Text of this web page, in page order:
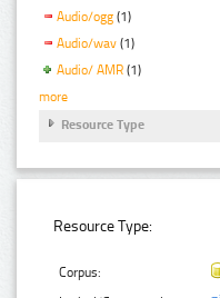
Audio/ogg (1)
Audio/wav (1)
Audio/ AMR (1)
more
Resource Type
Resource Type:
Corpus: